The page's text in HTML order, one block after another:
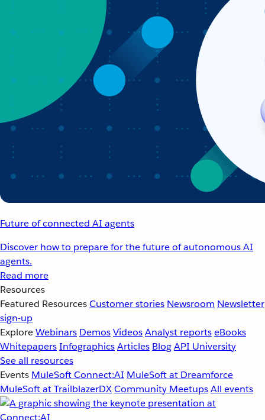
Future of connected AI agents
Discover how to prepare for the future of autonomous AI
agents.
Read more
Resources
Featured ResourcesCustomer stories Newsroom Newsletter
sign-up
ExploreWebinars DemosVideosAnalyst reportseBooks
WhitepapersInfographicsArticles BlogAPI University
See all resources
Events MuleSoft Connect:AI MuleSoft at Dreamforce
MuleSoft at TrailblazerDXCommunity MeetupsAll events